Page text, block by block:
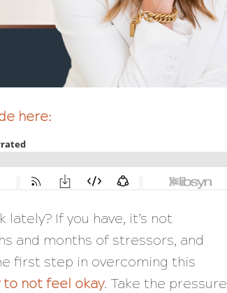
here:
If you have, it’s not
and months of stressors, and
first step in overcoming this
to not feel okay. Take the pressure